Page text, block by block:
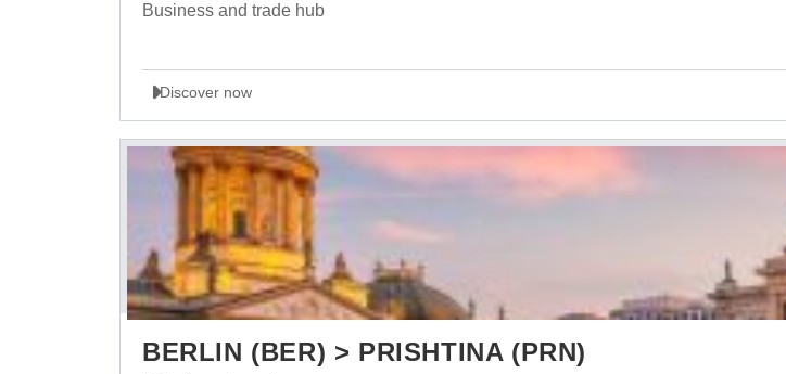
Business and trade hub
Discover now
BERLIN (BER) > PRISHTINA (PRN)